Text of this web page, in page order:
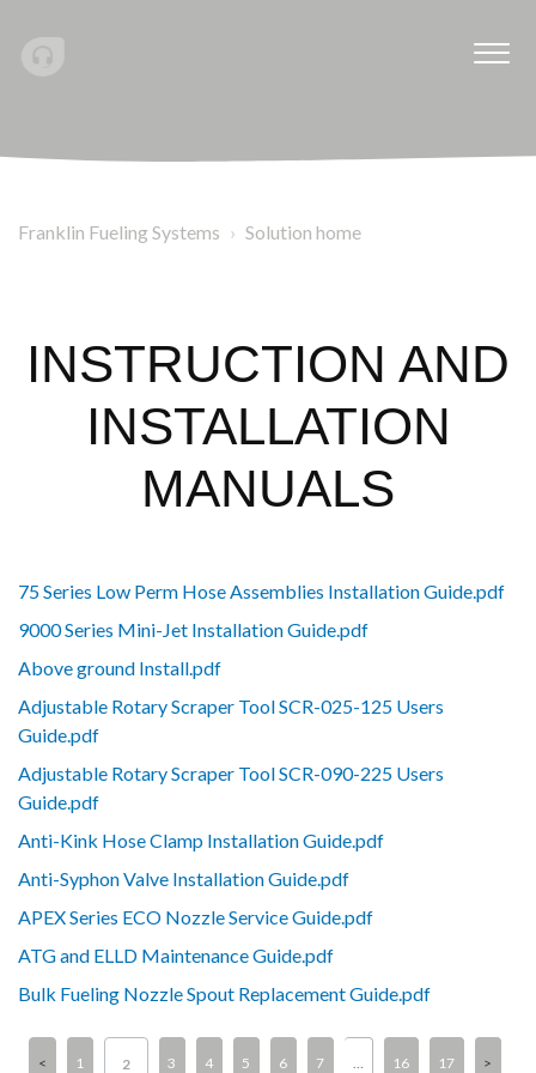
Franklin Fueling Systems Solution home
INSTRUCTION AND
INSTALLATION
MANUALS
75 Series Low Perm Hose Assemblies Installation Guide.pdf
9000 Series Mini-Jet Installation Guide.pdf
Above ground Install.pdf
Adjustable Rotary Scraper Tool SCR-025-125 Users
Guide.pdf
Adjustable Rotary Scraper Tool SCR-090-225 Users
Guide.pdf
Anti-Kink Hose Clamp Installation Guide.pdf
Anti-Syphon Valve Installation Guide.pdf
APEX Series ECO Nozzle Service Guide.pdf
ATG and ELLD Maintenance Guide.pdf
Bulk Fueling Nozzle Spout Replacement Guide.pdf
1 2 3 4 5 6 7 … 16 17